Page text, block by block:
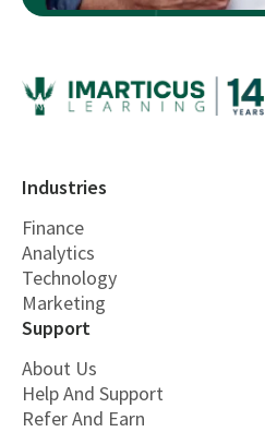
Industries
Finance
Analytics
Technology
Marketing
Support
About Us
Help And Support
Refer And Earn